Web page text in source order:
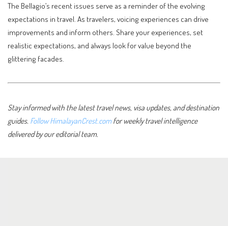
The Bellagio’s recent issues serve as a reminder of the evolving
expectations in travel. As travelers, voicing experiences can drive
improvements and inform others. Share your experiences, set
realistic expectations, and always look for value beyond the
glittering facades.
Stay informed with the latest travel news, visa updates, and destination
guides. Follow HimalayanCrest.comfor weekly travel intelligence
delivered by our editorial team.